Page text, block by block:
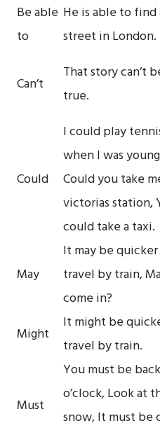
Be able
to
He is able to find
street in London.
Can’t
That story can’t
true.
Could
I could play
when I was
Could you take
victorias station,
could take a taxi.
May
It may be
travel by train,
come in?
Might
It might be
travel by train.
Must
You must be
o’clock, Look at
snow, It must be